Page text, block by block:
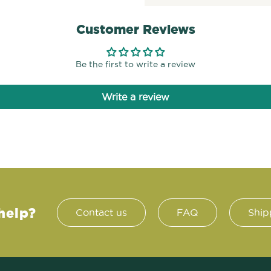
Customer Reviews
Be the first to write a review
Write a review
Contact us FAQ